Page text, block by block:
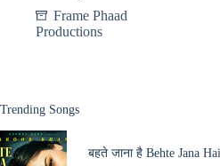
Frame Phaad
Productions
Trending Songs
बहते जाना है Behte Jana